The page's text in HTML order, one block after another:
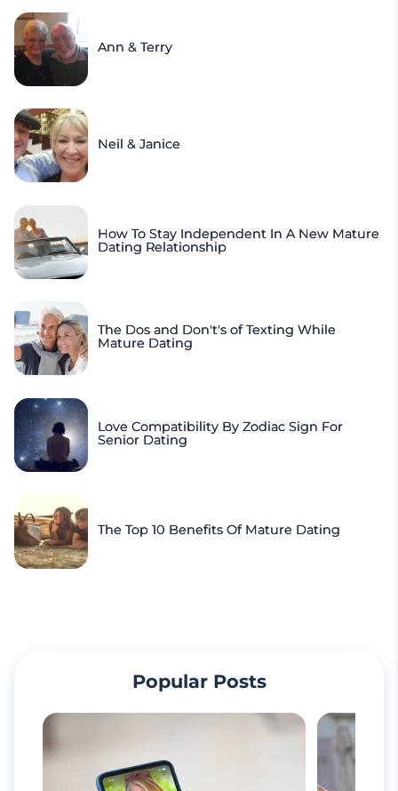
Ann & Terry
Neil & Janice
How To Stay Independent In A New Mature
Dating Relationship
The Dos and Don't's of Texting While
Mature Dating
Love Compatibility By Zodiac Sign For
Senior Dating
The Top 10 Benefits Of Mature Dating
Popular Posts